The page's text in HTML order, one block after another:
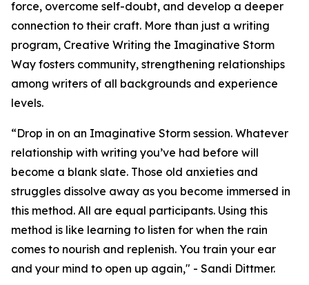
force, overcome self-doubt, and develop a deeper
connection to their craft. More than just a writing
program, Creative Writing the Imaginative Storm
Way fosters community, strengthening relationships
among writers of all backgrounds and experience
levels.
“Drop in on an Imaginative Storm session. Whatever
relationship with writing you’ve had before will
become a blank slate. Those old anxieties and
struggles dissolve away as you become immersed in
this method. All are equal participants. Using this
method is like learning to listen for when the rain
comes to nourish and replenish. You train your ear
and your mind to open up again," - Sandi Dittmer.